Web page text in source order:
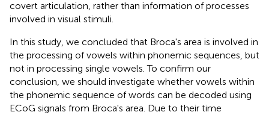
covert articulation, rather than information of processes
involved in visual stimuli.
In this study, we concluded that Broca's area is involved in
the processing of vowels within phonemic sequences, but
not in processing single vowels. To confirm our
conclusion, we should investigate whether vowels within
the phonemic sequence of words can be decoded using
ECoG signals from Broca's area. Due to their time